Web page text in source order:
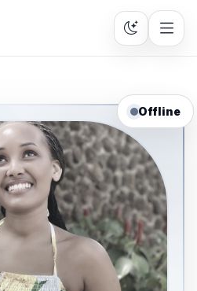
Offline